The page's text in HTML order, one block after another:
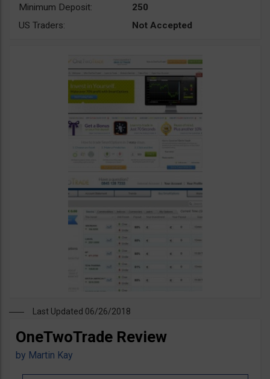
Minimum Deposit:
250
US Traders:
Not Accepted
Last Updated 06/26/2018
OneTwoTrade Review
by Martin Kay